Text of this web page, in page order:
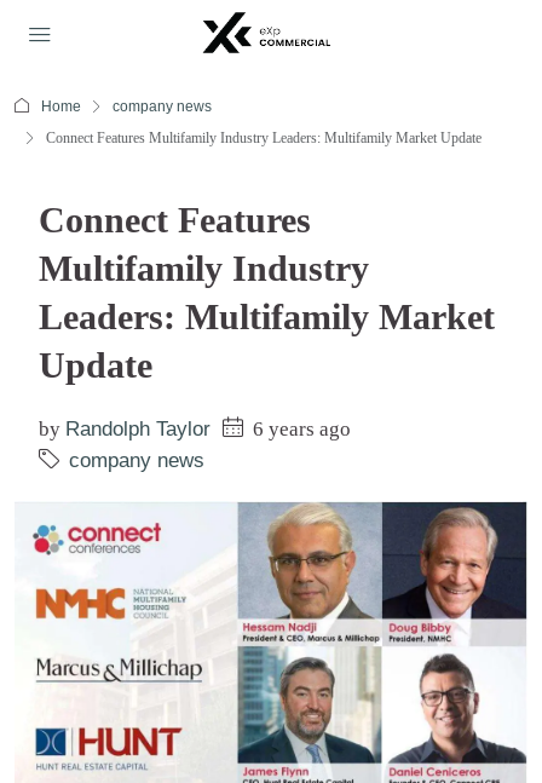
Home
company news
Connect Features Multifamily Industry Leaders: Multifamily Market Update
Connect Features
Multifamily Industry
Leaders: Multifamily Market
Update
by Randolph Taylor
6 years ago
company news